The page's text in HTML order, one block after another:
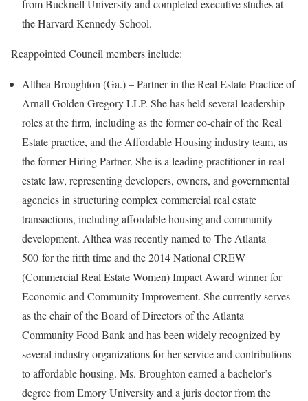
from Bucknell University and completed executive studies at
the Harvard Kennedy School.
Reappointed Council members include:
Althea Broughton (Ga.) – Partner in the Real Estate Practice of
Arnall Golden Gregory LLP. She has held several leadership
roles at the firm, including as the former co-chair of the Real
Estate practice, and the Affordable Housing industry team, as
the former Hiring Partner. She is a leading practitioner in real
estate law, representing developers, owners, and governmental
agencies in structuring complex commercial real estate
transactions, including affordable housing and community
development. Althea was recently named to The Atlanta
500 for the fifth time and the 2014 National CREW
(Commercial Real Estate Women) Impact Award winner for
Economic and Community Improvement. She currently serves
as the chair of the Board of Directors of the Atlanta
Community Food Bank and has been widely recognized by
several industry organizations for her service and contributions
to affordable housing. Ms. Broughton earned a bachelor’s
degree from Emory University and a juris doctor from the